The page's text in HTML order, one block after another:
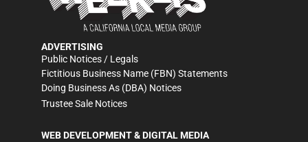
ADVERTISING
Public Notices / Legals
Fictitious Business Name (FBN) Statements
Doing Business As (DBA) Notices
Trustee Sale Notices
WEB DEVELOPMENT & DIGITAL MEDIA